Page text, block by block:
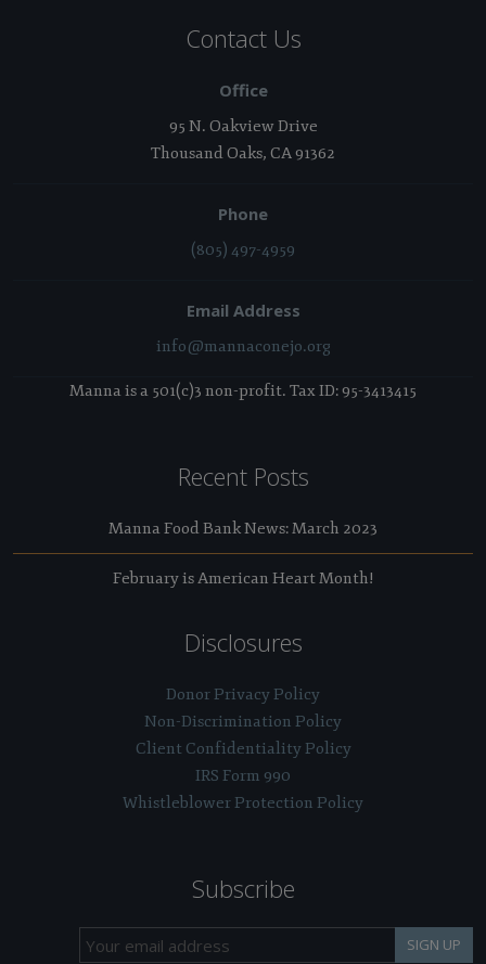
Contact Us
Office
95 N. Oakview Drive
Thousand Oaks, CA 91362
Phone
(805) 497-4959
Email Address
info@mannaconejo.org
Manna is a 501(c)3 non-profit. Tax ID: 95-3413415
Recent Posts
Manna Food Bank News: March 2023
February is American Heart Month!
Disclosures
Donor Privacy Policy
Non-Discrimination Policy
Client Confidentiality Policy
IRS Form 990
Whistleblower Protection Policy
Subscribe
SIGN UP